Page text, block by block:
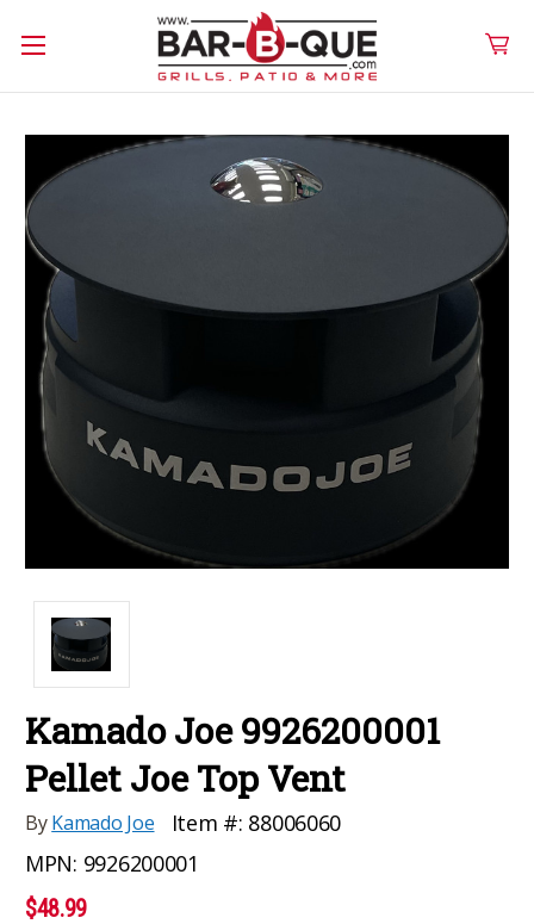
Kamado Joe 9926200001
Pellet Joe Top Vent
ByKamado Joe Item #: 88006060
MPN: 9926200001
$48.99